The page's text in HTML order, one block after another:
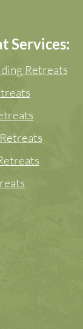
Services:
Retreats